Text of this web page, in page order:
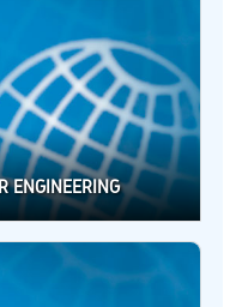
ENGINEERING